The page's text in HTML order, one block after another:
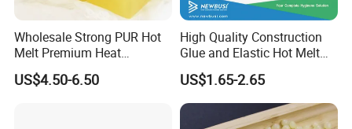
Wholesale Strong PUR Hot
Melt Premium Heat
Resistant Cyanoacrylate
Contact Hotmelt Adhesive
US$4.50-6.50
High Quality Construction
Glue and Elastic Hot Melt
Adhesive for Baby Diaper
US$1.65-2.65